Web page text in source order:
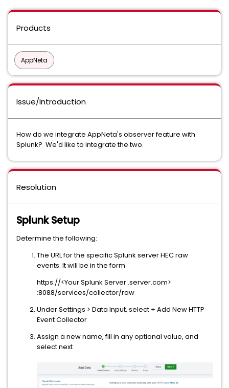
Products
AppNeta
Issue/Introduction
How do we integrate AppNeta's observer feature with
Splunk? We'd like to integrate the two.
Resolution
Splunk Setup
Determine the following:
The URL for the specific Splunk server HEC raw
events. It will be in the form
https://<Your Splunk Server .server.com>
:8088/services/collector/raw
Under Settings > Data Input, select + Add New HTTP
Event Collector
Assign a new name, fill in any optional value, and
select next